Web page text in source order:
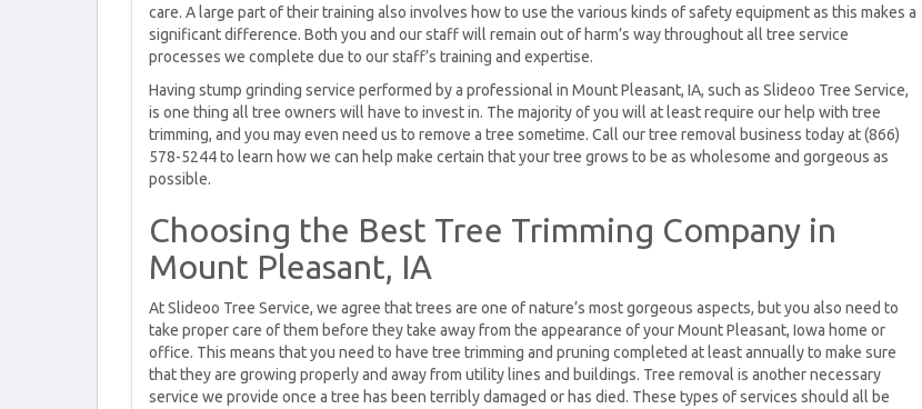
care. A large part of their training also involves how to use the various kinds of safety equipment as this makes a
significant difference. Both you and our staff will remain out of harm’s way throughout all tree service
processes we complete due to our staff’s training and expertise.
Having stump grinding service performed by a professional in Mount Pleasant, IA, such as Slideoo Tree Service,
is one thing all tree owners will have to invest in. The majority of you will at least require our help with tree
trimming, and you may even need us to remove a tree sometime. Call our tree removal business today at (866)
578-5244 to learn how we can help make certain that your tree grows to be as wholesome and gorgeous as
possible.
Choosing the Best Tree Trimming Company in
Mount Pleasant, IA
At Slideoo Tree Service, we agree that trees are one of nature’s most gorgeous aspects, but you also need to
take proper care of them before they take away from the appearance of your Mount Pleasant, Iowa home or
office. This means that you need to have tree trimming and pruning completed at least annually to make sure
that they are growing properly and away from utility lines and buildings. Tree removal is another necessary
service we provide once a tree has been terribly damaged or has died. These types of services should all be